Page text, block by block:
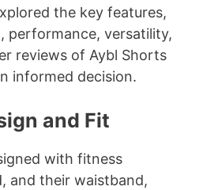
the key features,
performance, versatility,
reviews of Aybl Shorts
informed decision.
and Fit
with fitness
and their waistband,